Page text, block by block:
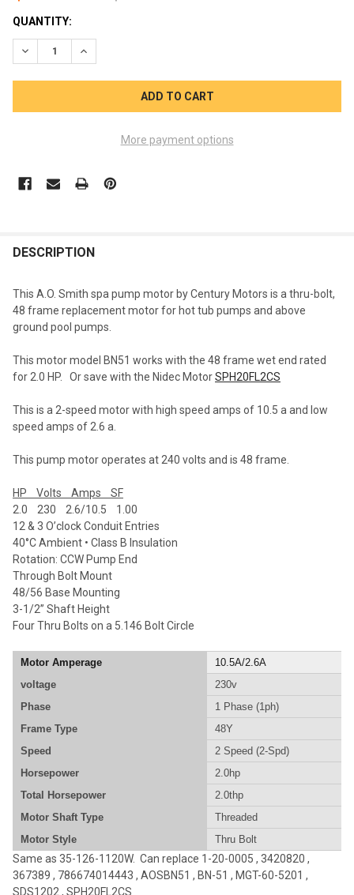
CURRENT
STOCK:
QUANTITY:
DECREASE QUANTITY OF PUMP MOTOR 2 HP 240V SMITH
INCREASE QUANTITY OF PUMP MOTOR 2 HP 240V
More payment options
BOUGHT
SELECT
ALL
SELECTED
DESCRIPTION
This A.O. Smith spa pump motor by Century Motors is a thru-bolt,
48 frame replacement motor for hot tub pumps and above
ground pool pumps.
This motor model BN51 works with the 48 frame wet end rated
for 2.0 HP. Or save with the Nidec MotorSPH20FL2CS
This is a 2-speed motor with high speed amps of 10.5 a and low
speed amps of 2.6 a.
This pump motor operates at 240 volts and is 48 frame.
HP Volts Amps SF
2.0 230 2.6/10.5 1.00
12 & 3 O’clock Conduit Entries
40°C Ambient • Class B Insulation
Rotation: CCW Pump End
Through Bolt Mount
48/56 Base Mounting
3-1/2” Shaft Height
Four Thru Bolts on a 5.146 Bolt Circle
Motor Amperage
10.5A/2.6A
voltage
230v
Phase
1 Phase (1ph)
Frame Type
48Y
Speed
2 Speed (2-Spd)
Horsepower
2.0hp
Total Horsepower
2.0thp
Motor Shaft Type
Threaded
Motor Style
Thru Bolt
Same as 35-126-1120W. Can replace 1-20-0005 , 3420820 ,
367389 , 786674014443 , AOSBN51 , BN-51 , MGT-60-5201 ,
SDS1202 , SPH20FL2CS